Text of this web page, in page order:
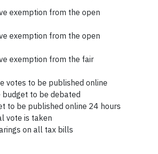
exemption from the open
exemption from the open
exemption from the fair
votes to be published online
budget to be debated
to be published online 24 hours
vote is taken
on all tax bills